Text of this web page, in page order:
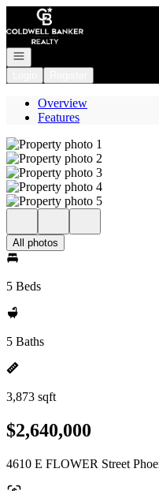
Go to: Homepage
Open navigation
Overview
Features
All photos
5 Beds
5 Baths
3,873 sqft
$2,640,000
4610 E FLOWER Street